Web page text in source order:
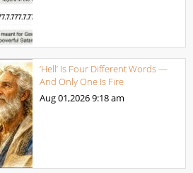
‘Hell’ Is Four Different Words —
And Only One Is Fire
Aug 01,20269:18 am